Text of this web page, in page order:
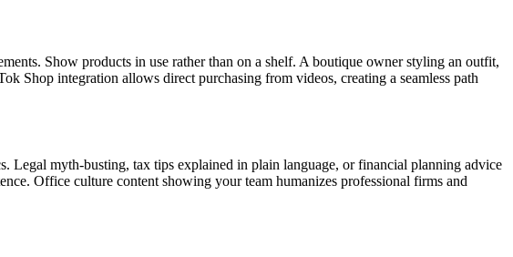
Show products in use rather than on a shelf. A boutique owner styling an outfit,
Shop integration allows direct purchasing from videos, creating a seamless path
Legal myth-busting, tax tips explained in plain language, or financial planning advice
Office culture content showing your team humanizes professional firms and